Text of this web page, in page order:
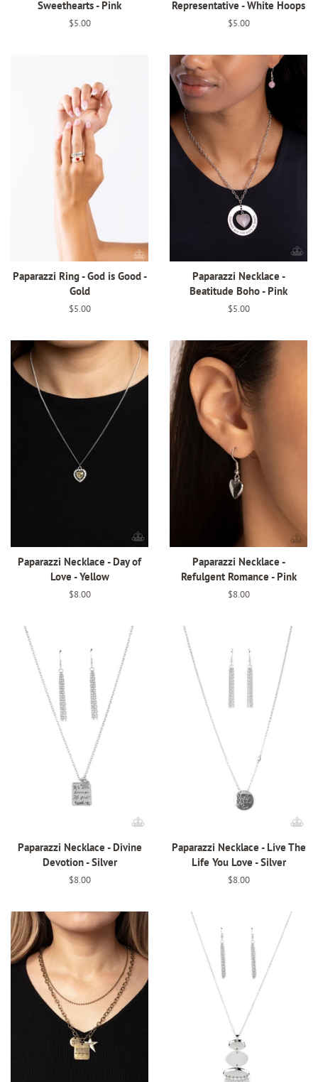
Sweethearts - Pink
Regular
$5.00
Representative - White Hoops
Regular
$5.00
Paparazzi Ring - God is Good -
Gold
Regular
$5.00
Paparazzi Necklace -
Beatitude Boho - Pink
Regular
$5.00
Paparazzi Necklace - Day of
Love - Yellow
Regular
$8.00
Paparazzi Necklace -
Refulgent Romance - Pink
Regular
$8.00
Paparazzi Necklace - Divine
Devotion - Silver
Regular
$8.00
Paparazzi Necklace - Live The
Life You Love - Silver
Regular
$8.00